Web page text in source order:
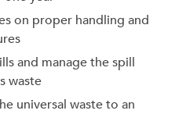
on proper handling and
and manage the spill
waste
universal waste to an